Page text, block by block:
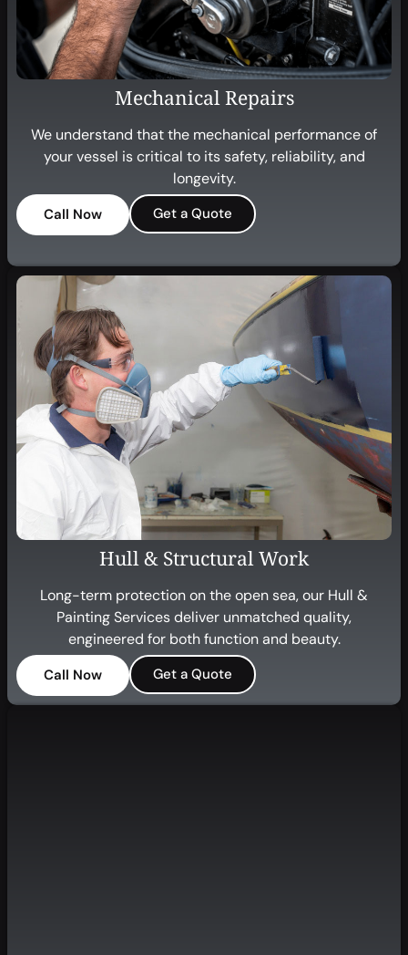
Mechanical Repairs
We understand that the mechanical performance of
your vessel is critical to its safety, reliability, and
longevity.
Call Now Get a Quote
Hull & Structural Work
Long-term protection on the open sea, our Hull &
Painting Services deliver unmatched quality,
engineered for both function and beauty.
Call Now Get a Quote